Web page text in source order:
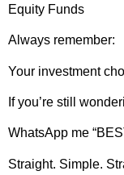
Equity Funds
Always remember:
Your investment
If you’re still
WhatsApp me
Straight. Simple.